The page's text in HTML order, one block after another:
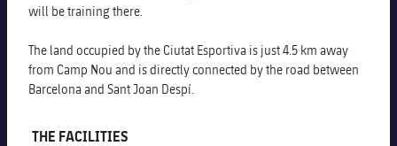
will be training there.
The land occupied by the Ciutat Esportiva is just 4.5 km away
from Camp Nou and is directly connected by the road between
Barcelona and Sant Joan Despí.
THE FACILITIES